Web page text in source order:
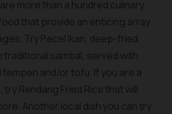
more than a hundred culinary
that provide an enticing array
Try Pecel Ikan, deep-fried
sambal, served with
and/or tofu. If you are a
Rendang Fried Rice that will
Another local dish you can try